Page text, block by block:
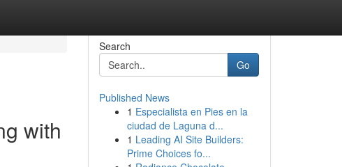
with
Search
Go
Published News
1 Especialista en Pies en la
ciudad de Laguna d...
1 Leading AI Site Builders:
Prime Choices fo...